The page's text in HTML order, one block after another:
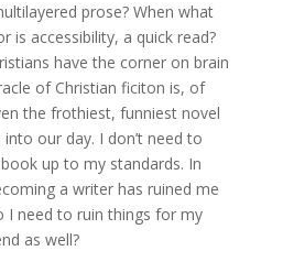
prose? When what
is accessibility, a quick read?
have the corner on brain
of Christian ficiton is, of
the frothiest, funniest novel
into our day. I don’t need to
up to my standards. In
a writer has ruined me
I need to ruin things for my
as well?